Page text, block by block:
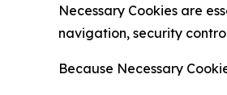
Necessary Cookies are
navigation, security
Because Necessary